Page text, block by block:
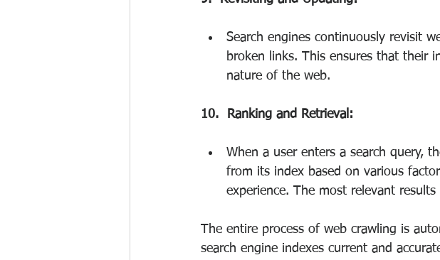
Search engines continuously revisit
broken links. This ensures that their
nature of the web.
10.  Ranking and Retrieval:
When a user enters a search query,
from its index based on various
experience. The most relevant
The entire process of web crawling is
search engine indexes current and